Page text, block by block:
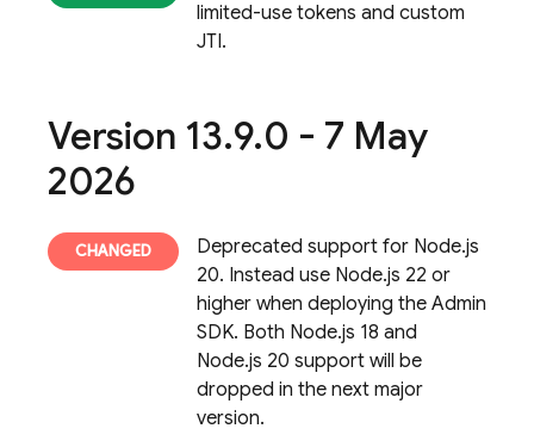
limited-use tokens and custom
JTI.
Version 13.9.0 - 7 May
2026
Deprecated support for Node.js
20. Instead use Node.js 22 or
higher when deploying the Admin
SDK. Both Node.js 18 and
Node.js 20 support will be
dropped in the next major
version.